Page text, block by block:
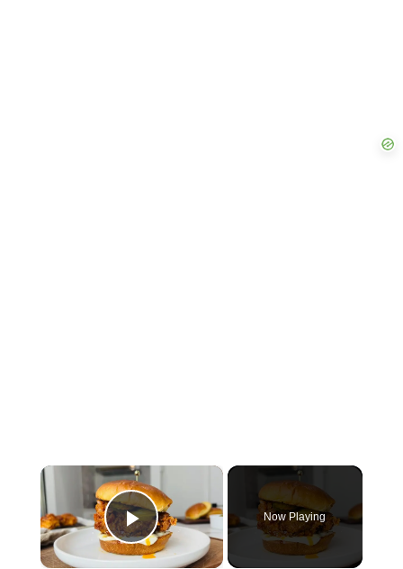
×
Play Video
Now Playing